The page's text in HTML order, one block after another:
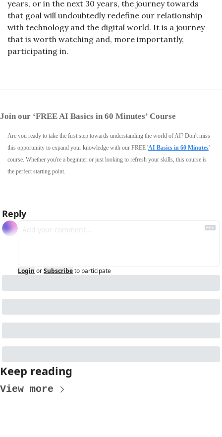
years, or in the next 30 years, the journey towards
that goal will undoubtedly redefine our relationship
with technology and the digital world. It is a journey
that is worth watching and, more importantly,
participating in.
Join our ‘FREE AI Basics in 60 Minutes’ Course
Are you ready to take the first step towards understanding the world of AI? Don't miss
this opportunity to expand your knowledge with our FREE 'AI Basics in 60 Minutes'
course. Whether you're a beginner or just looking to refresh your skills, this course is
the perfect starting point.
Reply
Login orSubscribeto participate
Keep reading
View more